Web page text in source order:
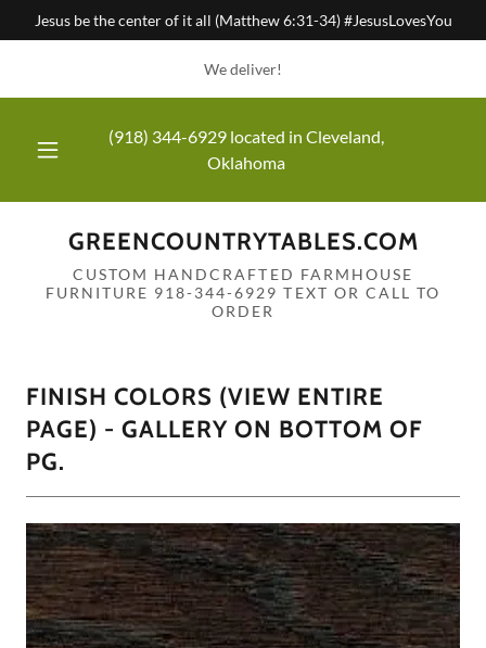
Jesus be the center of it all (Matthew 6:31-34) #JesusLovesYou
We deliver!
(918) 344-6929located in Cleveland,
Oklahoma
GREENCOUNTRYTABLES.COM
CUSTOM HANDCRAFTED FARMHOUSE
FURNITURE 918-344-6929 TEXT OR CALL TO
ORDER
FINISH COLORS (VIEW ENTIRE
PAGE) - GALLERY ON BOTTOM OF
PG.